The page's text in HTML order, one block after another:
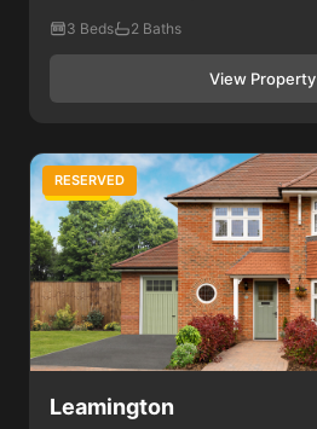
3 Beds 2 Baths
View Property
3 Bed
RESERVED
Leamington